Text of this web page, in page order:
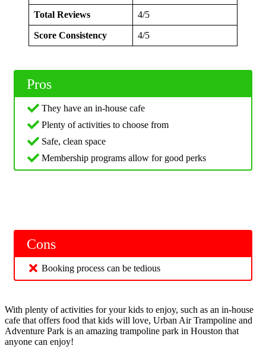
Total Reviews 4/5
Score Consistency 4/5
Pros
They have an in-house cafe
Plenty of activities to choose from
Safe, clean space
Membership programs allow for good perks
Cons
Booking process can be tedious
With plenty of activities for your kids to enjoy, such as an in-house
cafe that offers food that kids will love, Urban Air Trampoline and
Adventure Park is an amazing trampoline park in Houston that
anyone can enjoy!